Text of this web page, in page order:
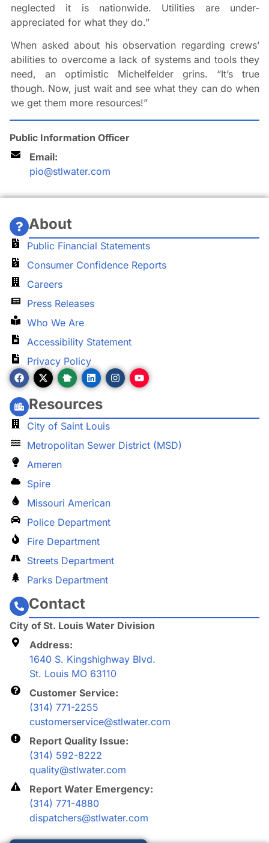
neglected it is nationwide. Utilities are under-
appreciated for what they do.”
When asked about his observation regarding crews’
abilities to overcome a lack of systems and tools they
need, an optimistic Michelfelder grins. “It’s true
though. Now, just wait and see what they can do when
we get them more resources!”
Public Information Officer
Email:
pio@stlwater.com
About
Public Financial Statements
Consumer Confidence Reports
Careers
Press Releases
Who We Are
Accessibility Statement
Privacy Policy
Resources
City of Saint Louis
Metropolitan Sewer District (MSD)
Ameren
Spire
Missouri American
Police Department
Fire Department
Streets Department
Parks Department
Contact
City of St. Louis Water Division
Address:
1640 S. Kingshighway Blvd.
St. Louis MO 63110
Customer Service:
(314) 771-2255
customerservice@stlwater.com
Report Quality Issue:
(314) 592-8222
quality@stlwater.com
Report Water Emergency:
(314) 771-4880
dispatchers@stlwater.com